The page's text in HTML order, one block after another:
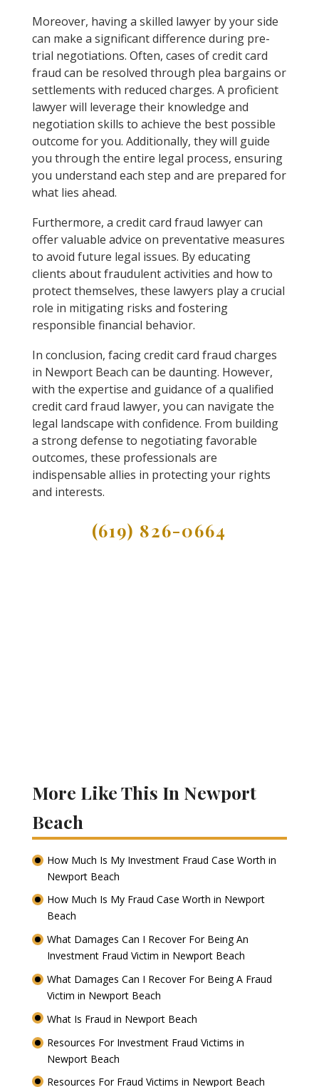
Moreover, having a skilled lawyer by your side
can make a significant difference during pre-
trial negotiations. Often, cases of credit card
fraud can be resolved through plea bargains or
settlements with reduced charges. A proficient
lawyer will leverage their knowledge and
negotiation skills to achieve the best possible
outcome for you. Additionally, they will guide
you through the entire legal process, ensuring
you understand each step and are prepared for
what lies ahead.
Furthermore, a credit card fraud lawyer can
offer valuable advice on preventative measures
to avoid future legal issues. By educating
clients about fraudulent activities and how to
protect themselves, these lawyers play a crucial
role in mitigating risks and fostering
responsible financial behavior.
In conclusion, facing credit card fraud charges
in Newport Beach can be daunting. However,
with the expertise and guidance of a qualified
credit card fraud lawyer, you can navigate the
legal landscape with confidence. From building
a strong defense to negotiating favorable
outcomes, these professionals are
indispensable allies in protecting your rights
and interests.
(619) 826-0664
More Like This In Newport
Beach
How Much Is My Investment Fraud Case Worth in
Newport Beach
How Much Is My Fraud Case Worth in Newport
Beach
What Damages Can I Recover For Being An
Investment Fraud Victim in Newport Beach
What Damages Can I Recover For Being A Fraud
Victim in Newport Beach
What Is Fraud in Newport Beach
Resources For Investment Fraud Victims in
Newport Beach
Resources For Fraud Victims in Newport Beach